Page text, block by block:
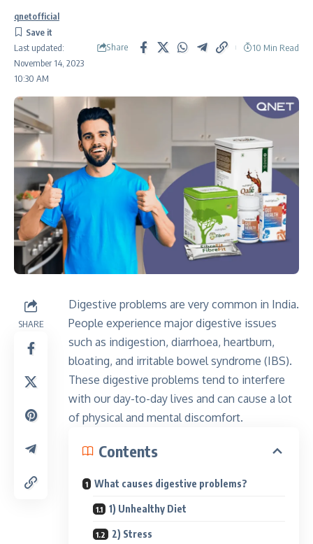
Last updated:
November 14, 2023
10:30 AM
qnetofficial
Share 10 Min Read
SHARE
Digestive problems are very common in India.
People experience major digestive issues
such as indigestion, diarrhoea, heartburn,
bloating, and irritable bowel syndrome (IBS).
These digestive problems tend to interfere
with our day-to-day lives and can cause a lot
of physical and mental discomfort.
Contents
What causes digestive problems?
1) Unhealthy Diet
2) Stress